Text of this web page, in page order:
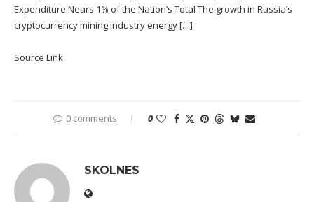
Expenditure Nears 1% of the Nation’s Total The growth in Russia’s
cryptocurrency mining industry energy […]
Source Link
0 comments 0
SKOLNES